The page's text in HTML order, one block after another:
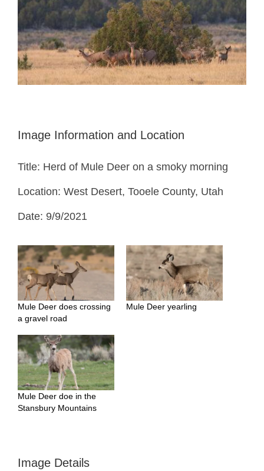
Image
Image Information and Location
Title: Herd of Mule Deer on a smoky morning
Location: West Desert, Tooele County, Utah
Date: 9/9/2021
Mule Deer does crossing
a gravel road
Mule Deer yearling
Mule Deer doe in the
Stansbury Mountains
Image Details